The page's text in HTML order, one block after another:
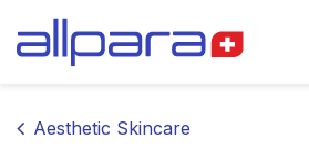
Aesthetic Skincare